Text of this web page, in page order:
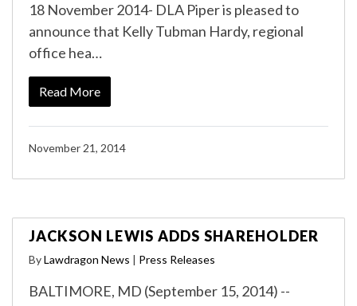
18 November 2014- DLA Piper is pleased to
announce that Kelly Tubman Hardy, regional
office hea…
Read More
November 21, 2014
JACKSON LEWIS ADDS SHAREHOLDER
ByLawdragon News | Press Releases
BALTIMORE, MD (September 15, 2014) --